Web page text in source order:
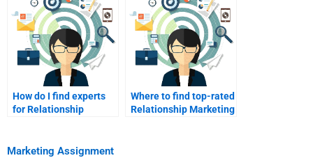
How do I find experts
for Relationship
Where to find top-rated
Relationship Marketing
Marketing Assignment